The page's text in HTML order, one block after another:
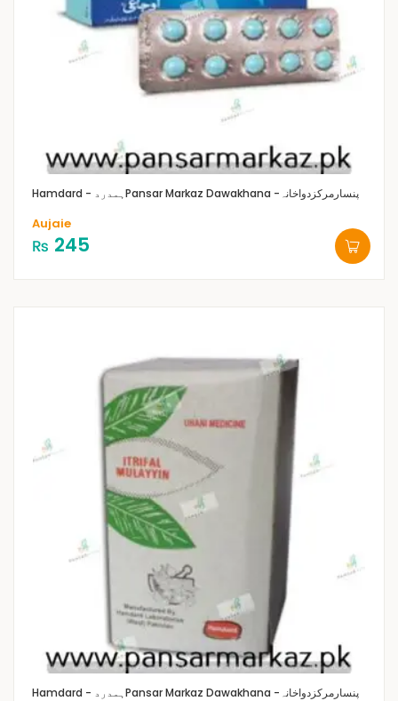
Hamdard - ہمدرد Pansar Markaz Dawakhana -پنسارمرکزدواخانہ
Aujaie
₨ 245
Hamdard - ہمدرد Pansar Markaz Dawakhana -پنسارمرکزدواخانہ